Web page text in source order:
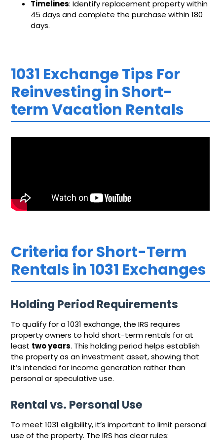
Timelines: Identify replacement property within
45 days and complete the purchase within 180
days.
1031 Exchange Tips For
Reinvesting in Short-
term Vacation Rentals
Criteria for Short-Term
Rentals in 1031 Exchanges
Holding Period Requirements
To qualify for a 1031 exchange, the IRS requires
property owners to hold short-term rentals for at
least two years. This holding period helps establish
the property as an investment asset, showing that
it’s intended for income generation rather than
personal or speculative use.
Rental vs. Personal Use
To meet 1031 eligibility, it’s important to limit personal
use of the property. The IRS has clear rules: